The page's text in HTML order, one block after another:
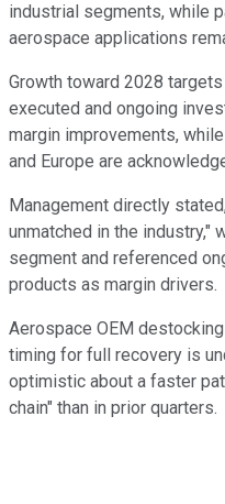
industrial segments, while
aerospace applications
Growth toward 2028
executed and ongoing
margin improvements,
and Europe are
Management directly
unmatched in the industry,"
segment and referenced
products as margin drivers.
Aerospace OEM
timing for full recovery is
optimistic about a faster
chain" than in prior quarters.